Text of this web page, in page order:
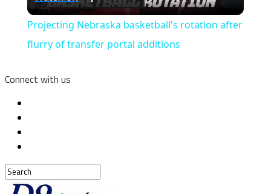
Video
Projecting Nebraska basketball's rotation after
flurry of transfer portal additions
Connect with us